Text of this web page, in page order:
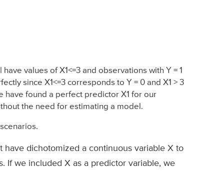
values of X1<=3 and observations with Y = 1
since X1<=3 corresponds to Y = 0 and X1 > 3
have found a perfect predictor X1 for our
the need for estimating a model.
dichotomized a continuous variable X to
If we included X as a predictor variable, we